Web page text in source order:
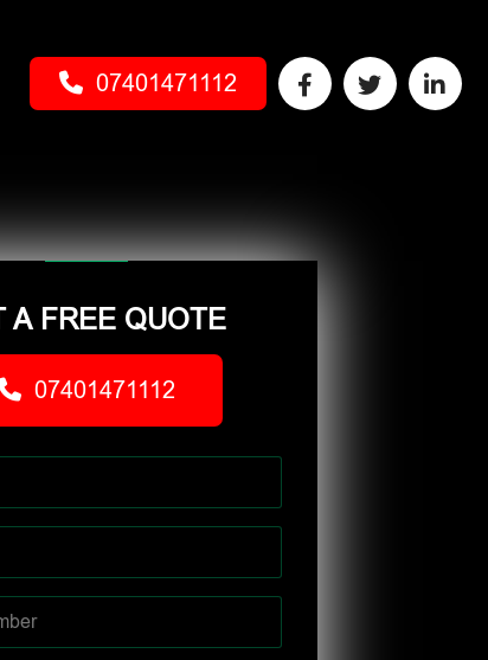
07401471112
A FREE QUOTE
07401471112